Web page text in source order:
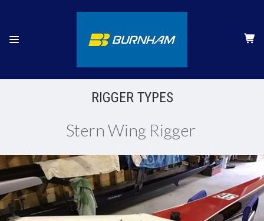
RIGGER TYPES
Stern Wing Rigger